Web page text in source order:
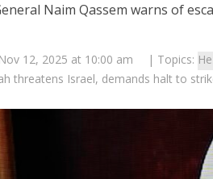
Naim Qassem warns of
Nov 12, 2025 at 10:00 am | Topics:
threatens Israel, demands halt to